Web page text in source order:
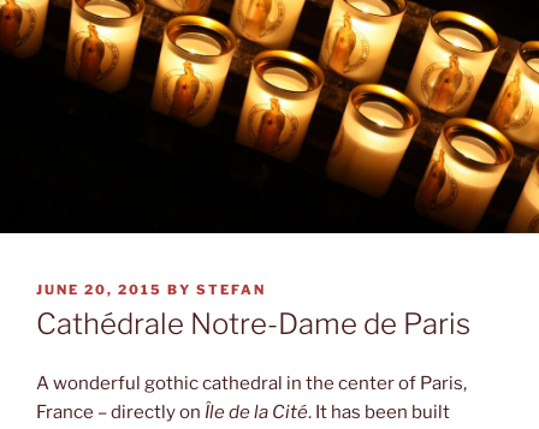
POSTED
ON
JUNE 20, 2015 BY STEFAN
Cathédrale Notre-Dame de Paris
A wonderful gothic cathedral in the center of Paris,
France – directly on Île de la Cité. It has been built